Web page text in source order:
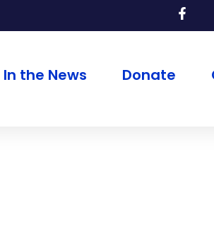
In the News Donate